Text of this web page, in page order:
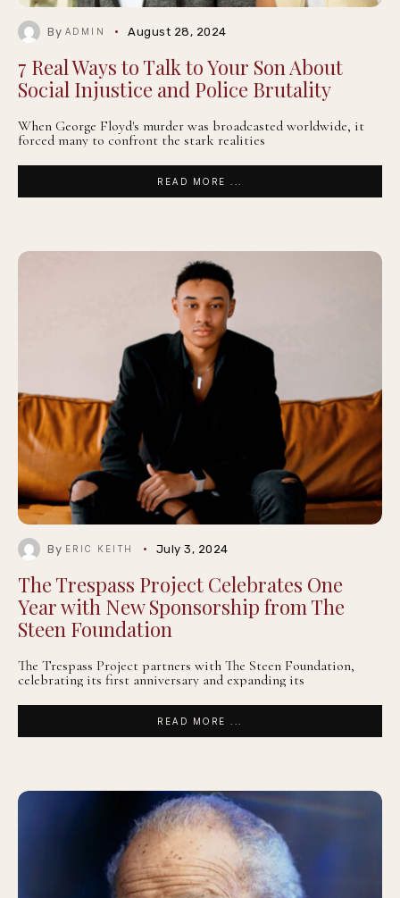
By ADMIN August 28, 2024
7 Real Ways to Talk to Your Son About
Social Injustice and Police Brutality
When George Floyd's murder was broadcasted worldwide, it
forced many to confront the stark realities
READ MORE ...
By ERIC KEITH July 3, 2024
The Trespass Project Celebrates One
Year with New Sponsorship from The
Steen Foundation
The Trespass Project partners with The Steen Foundation,
celebrating its first anniversary and expanding its
READ MORE ...